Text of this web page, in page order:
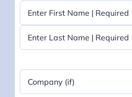
Name (Required)
First
Company
Name